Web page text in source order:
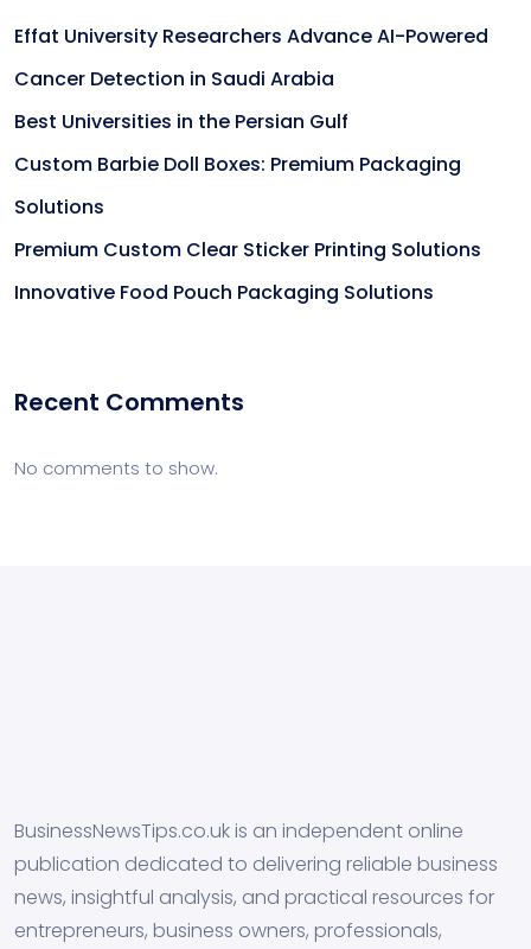
Effat University Researchers Advance AI-Powered
Cancer Detection in Saudi Arabia
Best Universities in the Persian Gulf
Custom Barbie Doll Boxes: Premium Packaging
Solutions
Premium Custom Clear Sticker Printing Solutions
Innovative Food Pouch Packaging Solutions
Recent Comments
No comments to show.
BusinessNewsTips.co.uk is an independent online
publication dedicated to delivering reliable business
news, insightful analysis, and practical resources for
entrepreneurs, business owners, professionals,